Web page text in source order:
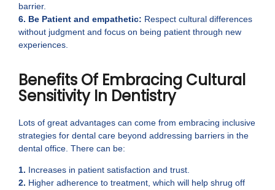
barrier.
6. Be Patient and empathetic: Respect cultural differences
without judgment and focus on being patient through new
experiences.
Benefits Of Embracing Cultural
Sensitivity In Dentistry
Lots of great advantages can come from embracing inclusive
strategies for dental care beyond addressing barriers in the
dental office. There can be:
1. Increases in patient satisfaction and trust.
2. Higher adherence to treatment, which will help shrug off